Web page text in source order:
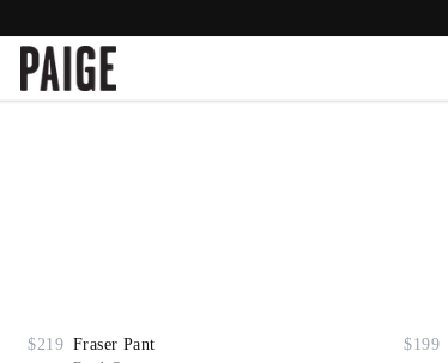
$219 Fraser Pant $199